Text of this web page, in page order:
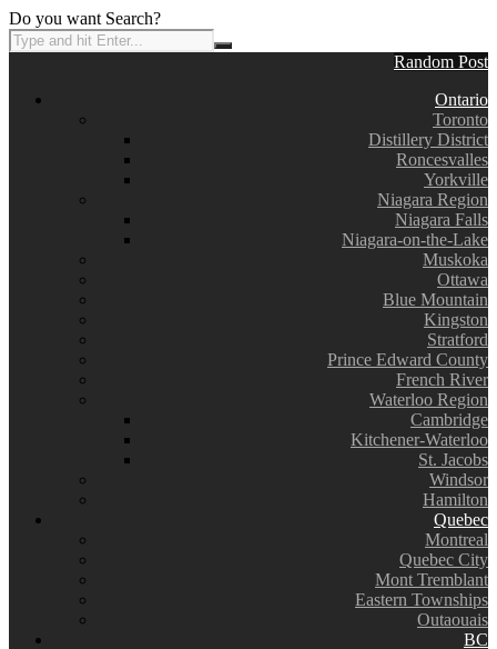
Do you want Search?
Random Post
Ontario
Toronto
Distillery District
Roncesvalles
Yorkville
Niagara Region
Niagara Falls
Niagara-on-the-Lake
Muskoka
Ottawa
Blue Mountain
Kingston
Stratford
Prince Edward County
French River
Waterloo Region
Cambridge
Kitchener-Waterloo
St. Jacobs
Windsor
Hamilton
Quebec
Montreal
Quebec City
Mont Tremblant
Eastern Townships
Outaouais
BC